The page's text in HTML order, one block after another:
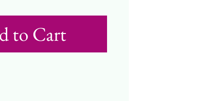
to Cart